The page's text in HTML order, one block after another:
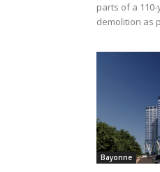
parts of a
demolition as
Bayonne